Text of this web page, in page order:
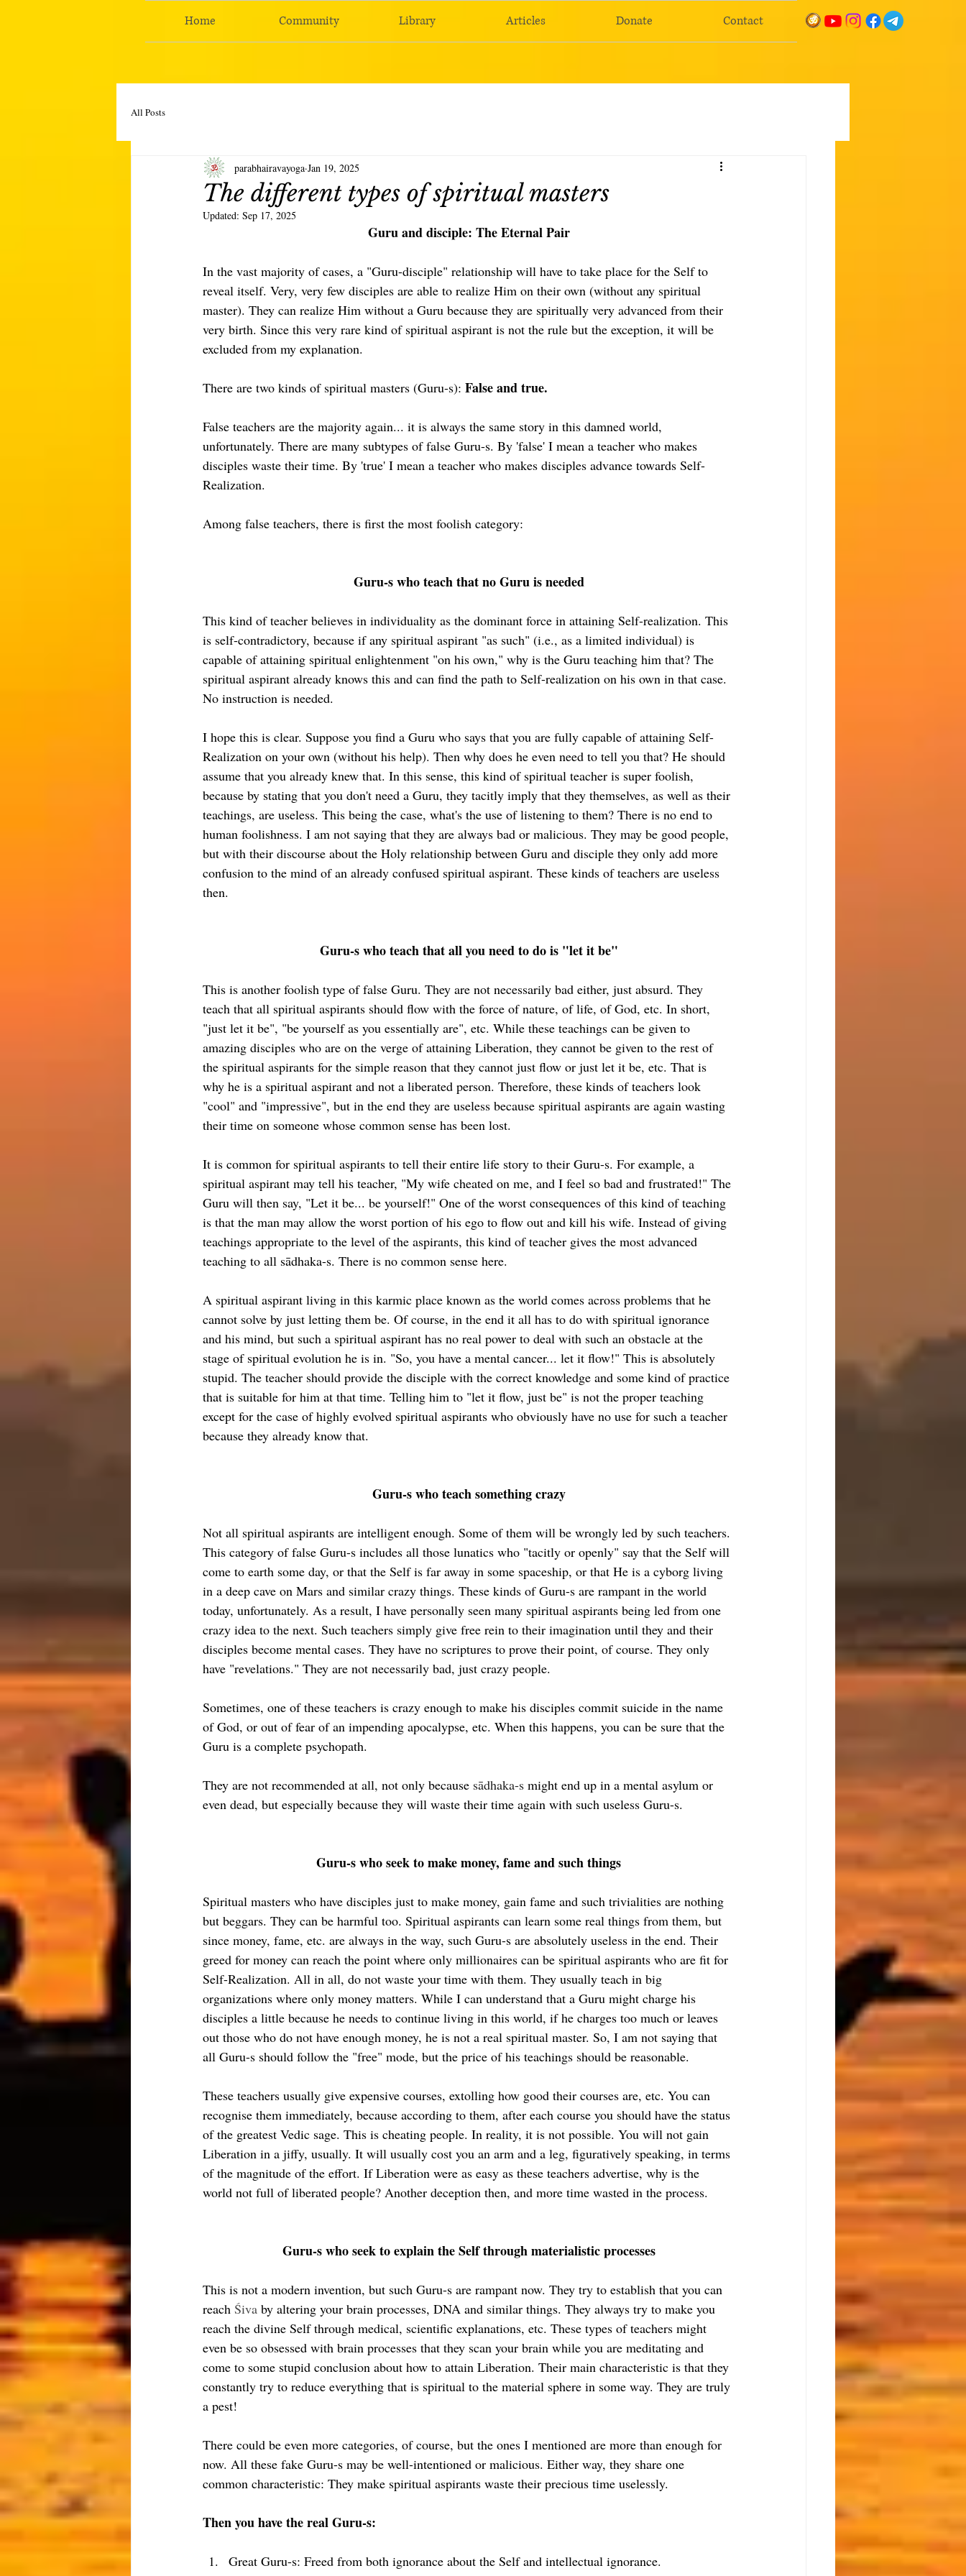
Home Community Library Articles Donate Contact
All Posts
The different types of spiritual masters
parabhairavayoga Jan 19, 2025
Updated: Sep 17, 2025
Guru and disciple: The Eternal Pair
In the vast majority of cases, a "Guru-disciple" relationship will have to take place for the Self to
reveal itself. Very, very few disciples are able to realize Him on their own (without any spiritual
master). They can realize Him without a Guru because they are spiritually very advanced from their
very birth. Since this very rare kind of spiritual aspirant is not the rule but the exception, it will be
excluded from my explanation.
There are two kinds of spiritual masters (Guru-s): False and true.
False teachers are the majority again... it is always the same story in this damned world,
unfortunately. There are many subtypes of false Guru-s. By 'false' I mean a teacher who makes
disciples waste their time. By 'true' I mean a teacher who makes disciples advance towards Self-
Realization.
Among false teachers, there is first the most foolish category:
Guru-s who teach that no Guru is needed
This kind of teacher believes in individuality as the dominant force in attaining Self-realization. This
is self-contradictory, because if any spiritual aspirant "as such" (i.e., as a limited individual) is
capable of attaining spiritual enlightenment "on his own," why is the Guru teaching him that? The
spiritual aspirant already knows this and can find the path to Self-realization on his own in that case.
No instruction is needed.
I hope this is clear. Suppose you find a Guru who says that you are fully capable of attaining Self-
Realization on your own (without his help). Then why does he even need to tell you that? He should
assume that you already knew that. In this sense, this kind of spiritual teacher is super foolish,
because by stating that you don't need a Guru, they tacitly imply that they themselves, as well as their
teachings, are useless. This being the case, what's the use of listening to them? There is no end to
human foolishness. I am not saying that they are always bad or malicious. They may be good people,
but with their discourse about the Holy relationship between Guru and disciple they only add more
confusion to the mind of an already confused spiritual aspirant. These kinds of teachers are useless
then.
Guru-s who teach that all you need to do is "let it be"
This is another foolish type of false Guru. They are not necessarily bad either, just absurd. They
teach that all spiritual aspirants should flow with the force of nature, of life, of God, etc. In short,
"just let it be", "be yourself as you essentially are", etc. While these teachings can be given to
amazing disciples who are on the verge of attaining Liberation, they cannot be given to the rest of
the spiritual aspirants for the simple reason that they cannot just flow or just let it be, etc. That is
why he is a spiritual aspirant and not a liberated person. Therefore, these kinds of teachers look
"cool" and "impressive", but in the end they are useless because spiritual aspirants are again wasting
their time on someone whose common sense has been lost.
It is common for spiritual aspirants to tell their entire life story to their Guru-s. For example, a
spiritual aspirant may tell his teacher, "My wife cheated on me, and I feel so bad and frustrated!" The
Guru will then say, "Let it be... be yourself!" One of the worst consequences of this kind of teaching
is that the man may allow the worst portion of his ego to flow out and kill his wife. Instead of giving
teachings appropriate to the level of the aspirants, this kind of teacher gives the most advanced
teaching to all sādhaka-s. There is no common sense here.
A spiritual aspirant living in this karmic place known as the world comes across problems that he
cannot solve by just letting them be. Of course, in the end it all has to do with spiritual ignorance
and his mind, but such a spiritual aspirant has no real power to deal with such an obstacle at the
stage of spiritual evolution he is in. "So, you have a mental cancer... let it flow!" This is absolutely
stupid. The teacher should provide the disciple with the correct knowledge and some kind of practice
that is suitable for him at that time. Telling him to "let it flow, just be" is not the proper teaching
except for the case of highly evolved spiritual aspirants who obviously have no use for such a teacher
because they already know that.
Guru-s who teach something crazy
Not all spiritual aspirants are intelligent enough. Some of them will be wrongly led by such teachers.
This category of false Guru-s includes all those lunatics who "tacitly or openly" say that the Self will
come to earth some day, or that the Self is far away in some spaceship, or that He is a cyborg living
in a deep cave on Mars and similar crazy things. These kinds of Guru-s are rampant in the world
today, unfortunately. As a result, I have personally seen many spiritual aspirants being led from one
crazy idea to the next. Such teachers simply give free rein to their imagination until they and their
disciples become mental cases. They have no scriptures to prove their point, of course. They only
have "revelations." They are not necessarily bad, just crazy people.
Sometimes, one of these teachers is crazy enough to make his disciples commit suicide in the name
of God, or out of fear of an impending apocalypse, etc. When this happens, you can be sure that the
Guru is a complete psychopath.
They are not recommended at all, not only because sādhaka-s might end up in a mental asylum or
even dead, but especially because they will waste their time again with such useless Guru-s.
Guru-s who seek to make money, fame and such things
Spiritual masters who have disciples just to make money, gain fame and such trivialities are nothing
but beggars. They can be harmful too. Spiritual aspirants can learn some real things from them, but
since money, fame, etc. are always in the way, such Guru-s are absolutely useless in the end. Their
greed for money can reach the point where only millionaires can be spiritual aspirants who are fit for
Self-Realization. All in all, do not waste your time with them. They usually teach in big
organizations where only money matters. While I can understand that a Guru might charge his
disciples a little because he needs to continue living in this world, if he charges too much or leaves
out those who do not have enough money, he is not a real spiritual master. So, I am not saying that
all Guru-s should follow the "free" mode, but the price of his teachings should be reasonable.
These teachers usually give expensive courses, extolling how good their courses are, etc. You can
recognise them immediately, because according to them, after each course you should have the status
of the greatest Vedic sage. This is cheating people. In reality, it is not possible. You will not gain
Liberation in a jiffy, usually. It will usually cost you an arm and a leg, figuratively speaking, in terms
of the magnitude of the effort. If Liberation were as easy as these teachers advertise, why is the
world not full of liberated people? Another deception then, and more time wasted in the process.
Guru-s who seek to explain the Self through materialistic processes
This is not a modern invention, but such Guru-s are rampant now. They try to establish that you can
reach Śiva by altering your brain processes, DNA and similar things. They always try to make you
reach the divine Self through medical, scientific explanations, etc. These types of teachers might
even be so obsessed with brain processes that they scan your brain while you are meditating and
come to some stupid conclusion about how to attain Liberation. Their main characteristic is that they
constantly try to reduce everything that is spiritual to the material sphere in some way. They are truly
a pest!
There could be even more categories, of course, but the ones I mentioned are more than enough for
now. All these fake Guru-s may be well-intentioned or malicious. Either way, they share one
common characteristic: They make spiritual aspirants waste their precious time uselessly.
Then you have the real Guru-s:
Great Guru-s: Freed from both ignorance about the Self and intellectual ignorance.